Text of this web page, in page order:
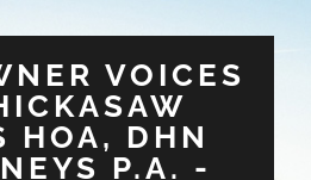
VOICES
HOA, DHN
P.A. -